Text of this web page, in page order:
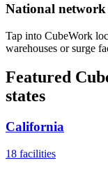
National network
Tap into CubeWork
warehouses or surge
Featured
states
California
18 facilities